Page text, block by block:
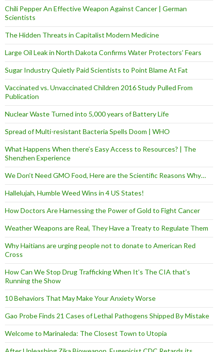
Chili Pepper An Effective Weapon Against Cancer | German
Scientists
The Hidden Threats in Capitalist Modern Medicine
Large Oil Leak in North Dakota Confirms Water Protectors’ Fears
Sugar Industry Quietly Paid Scientists to Point Blame At Fat
Vaccinated vs. Unvaccinated Children 2016 Study Pulled From
Publication
Nuclear Waste Turned into 5,000 years of Battery Life
Spread of Multi-resistant Bacteria Spells Doom | WHO
What Happens When there’s Easy Access to Resources? | The
Shenzhen Experience
We Don’t Need GMO Food, Here are the Scientific Reasons Why…
Hallelujah, Humble Weed Wins in 4 US States!
How Doctors Are Harnessing the Power of Gold to Fight Cancer
Weather Weapons are Real, They Have a Treaty to Regulate Them
Why Haitians are urging people not to donate to American Red
Cross
How Can We Stop Drug Trafficking When It’s The CIA that’s
Running the Show
10 Behaviors That May Make Your Anxiety Worse
Gao Probe Finds 21 Cases of Lethal Pathogens Shipped By Mistake
Welcome to Marinaleda: The Closest Town to Utopia